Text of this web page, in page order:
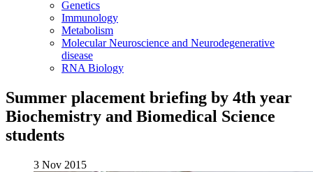
Genetics
Immunology
Metabolism
Molecular Neuroscience and Neurodegenerative
disease
RNA Biology
Summer placement briefing by 4th year
Biochemistry and Biomedical Science
students
3 Nov 2015